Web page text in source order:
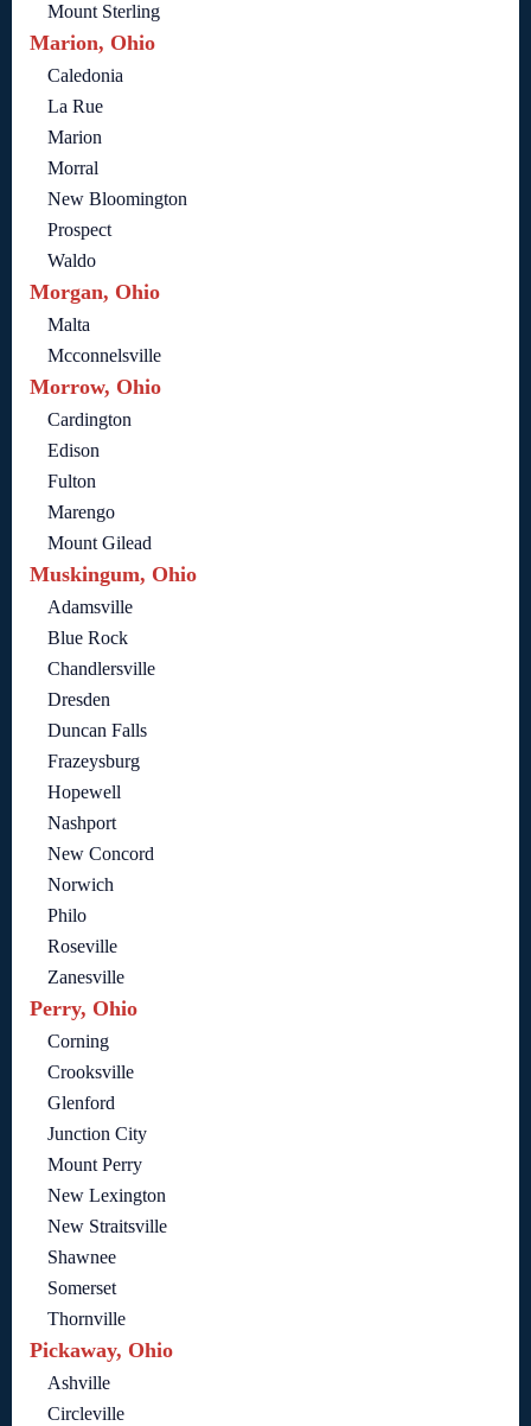
Mount Sterling
Marion, Ohio
Caledonia
La Rue
Marion
Morral
New Bloomington
Prospect
Waldo
Morgan, Ohio
Malta
Mcconnelsville
Morrow, Ohio
Cardington
Edison
Fulton
Marengo
Mount Gilead
Muskingum, Ohio
Adamsville
Blue Rock
Chandlersville
Dresden
Duncan Falls
Frazeysburg
Hopewell
Nashport
New Concord
Norwich
Philo
Roseville
Zanesville
Perry, Ohio
Corning
Crooksville
Glenford
Junction City
Mount Perry
New Lexington
New Straitsville
Shawnee
Somerset
Thornville
Pickaway, Ohio
Ashville
Circleville